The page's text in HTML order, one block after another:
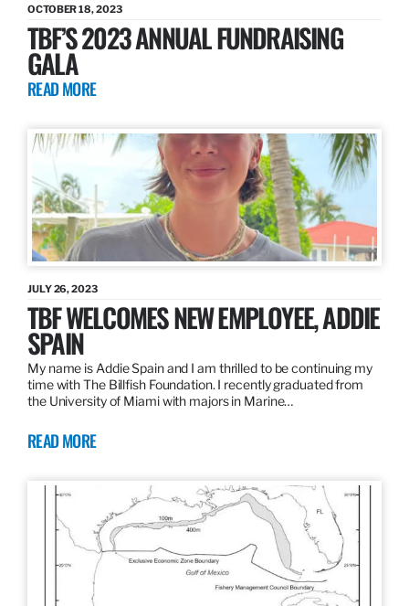
OCTOBER 18, 2023
TBF’S 2023 ANNUAL FUNDRAISING
GALA
READ MORE
JULY 26, 2023
TBF WELCOMES NEW EMPLOYEE, ADDIE
SPAIN
My name is Addie Spain and I am thrilled to be continuing my
time with The Billfish Foundation. I recently graduated from
the University of Miami with majors in Marine…
READ MORE